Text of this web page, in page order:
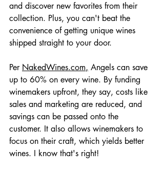
and discover new favorites from their
collection. Plus, you can't beat the
convenience of getting unique wines
shipped straight to your door.
Per NakedWines.com, Angels can save
up to 60% on every wine. By funding
winemakers upfront, they say, costs like
sales and marketing are reduced, and
savings can be passed onto the
customer. It also allows winemakers to
focus on their craft, which yields better
wines. I know that's right!